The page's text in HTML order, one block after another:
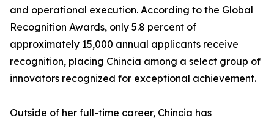
and operational execution. According to the Global
Recognition Awards, only 5.8 percent of
approximately 15,000 annual applicants receive
recognition, placing Chincia among a select group of
innovators recognized for exceptional achievement.
Outside of her full-time career, Chincia has